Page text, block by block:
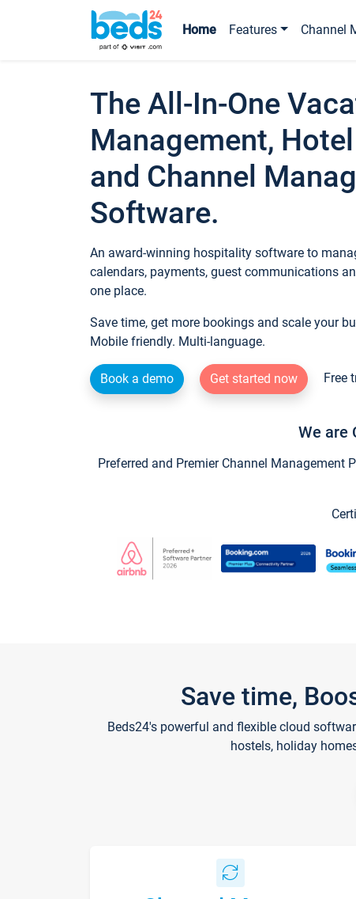
Home Features Channel
The All-In-One
Management,
and Channel
Software.
An award-winning hospitality software to
calendars, payments, guest communications
one place.
Save time, get more bookings and scale your
Mobile friendly. Multi-language.
Book a demo Get started now Free
We are
Preferred and Premier Channel Management
Save time,
Beds24's powerful and flexible cloud
hostels, holiday